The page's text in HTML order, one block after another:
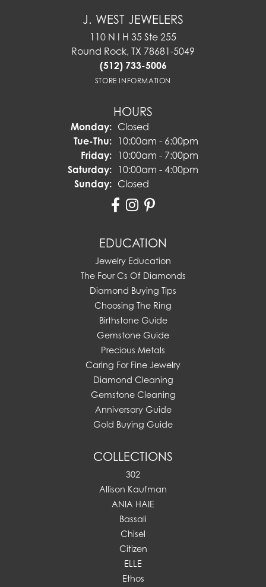
J. WEST JEWELERS
110 N I H 35 Ste 255
Round Rock, TX 78681-5049
(512) 733-5006
STORE INFORMATION
HOURS
Monday: Closed
Tue-Thu:Tuesday - Thursday:
10:00am - 6:00pm
Friday: 10:00am - 7:00pm
Saturday: 10:00am - 4:00pm
Sunday: Closed
EDUCATION
Jewelry Education
The Four Cs Of Diamonds
Diamond Buying Tips
Choosing The Ring
Birthstone Guide
Gemstone Guide
Precious Metals
Caring For Fine Jewelry
Diamond Cleaning
Gemstone Cleaning
Anniversary Guide
Gold Buying Guide
COLLECTIONS
302
Allison Kaufman
ANIA HAIE
Bassali
Chisel
Citizen
ELLE
Ethos